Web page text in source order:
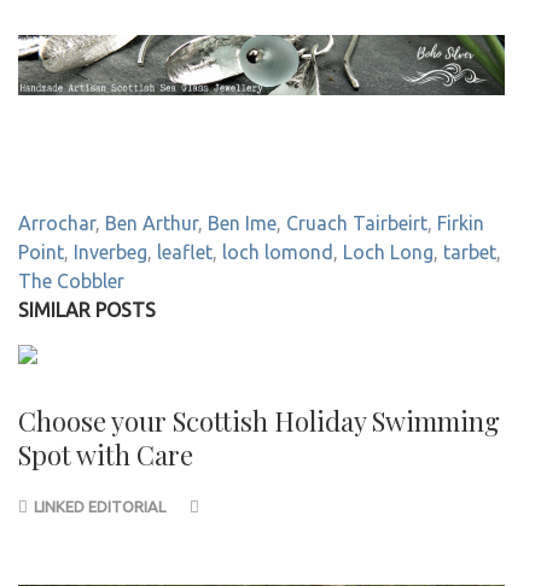
Arrochar, Ben Arthur, Ben Ime, Cruach Tairbeirt, Firkin
Point, Inverbeg, leaflet, loch lomond , Loch Long, tarbet,
The Cobbler
SIMILAR POSTS
Choose your Scottish Holiday Swimming
Spot with Care
LINKED EDITORIAL